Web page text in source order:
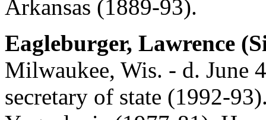
Arkansas (1889-93).
Eagleburger, Lawrence
Milwaukee, Wis. - d. June
secretary of state (1992-